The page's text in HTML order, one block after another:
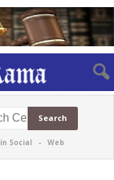
in Social - Web